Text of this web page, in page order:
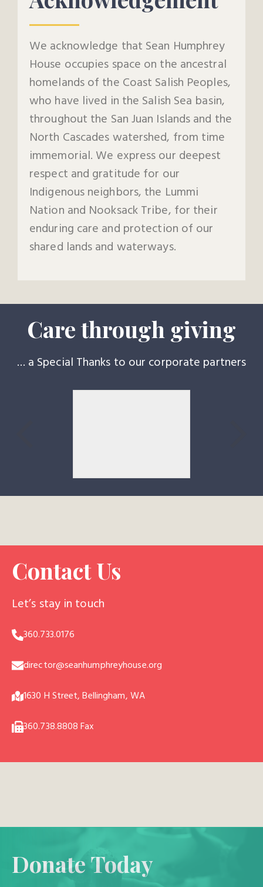
We acknowledge that Sean Humphrey
House occupies space on the ancestral
homelands of the Coast Salish Peoples,
who have lived in the Salish Sea basin,
throughout the San Juan Islands and the
North Cascades watershed, from time
immemorial. We express our deepest
respect and gratitude for our
Indigenous neighbors, the Lummi
Nation and Nooksack Tribe, for their
enduring care and protection of our
shared lands and waterways.
Care through giving
… a Special Thanks to our corporate partners
Contact Us
Let’s stay in touch
360.733.0176
director@seanhumphreyhouse.org
1630 H Street, Bellingham, WA
360.738.8808 Fax
Donate Today